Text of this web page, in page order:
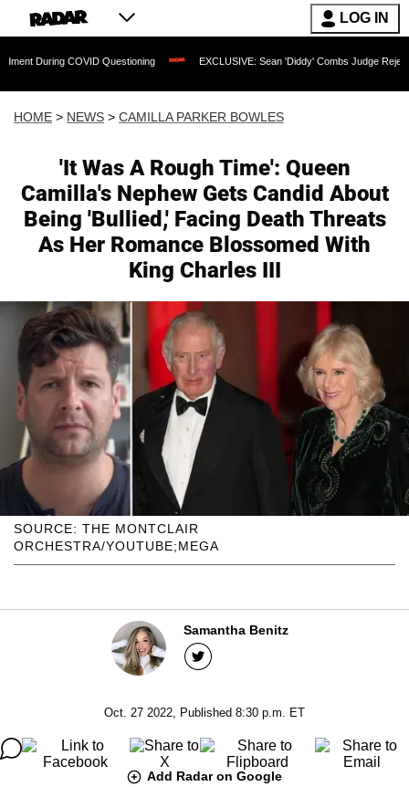
LOG IN
Questioning EXCLUSIVE: Sean 'Diddy' Combs Judge Rejects Rapper's
HOME > NEWS > CAMILLA PARKER BOWLES
'It Was A Rough Time': Queen
Camilla's Nephew Gets Candid About
Being 'Bullied,' Facing Death Threats
As Her Romance Blossomed With
King Charles III
SOURCE: THE MONTCLAIR
ORCHESTRA/YOUTUBE;MEGA
Samantha Benitz
Oct. 27 2022, Published 8:30 p.m. ET
Add Radar on Google